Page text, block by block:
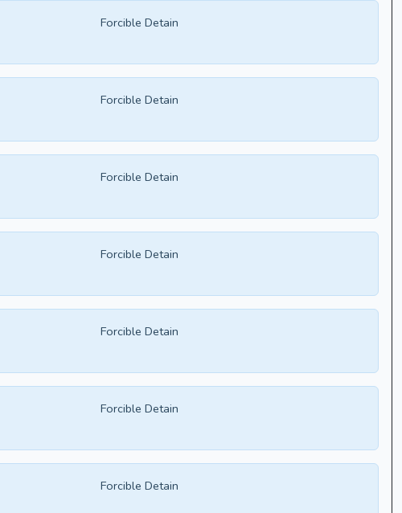
Forcible Detain
Forcible Detain
Forcible Detain
Forcible Detain
Forcible Detain
Forcible Detain
Forcible Detain